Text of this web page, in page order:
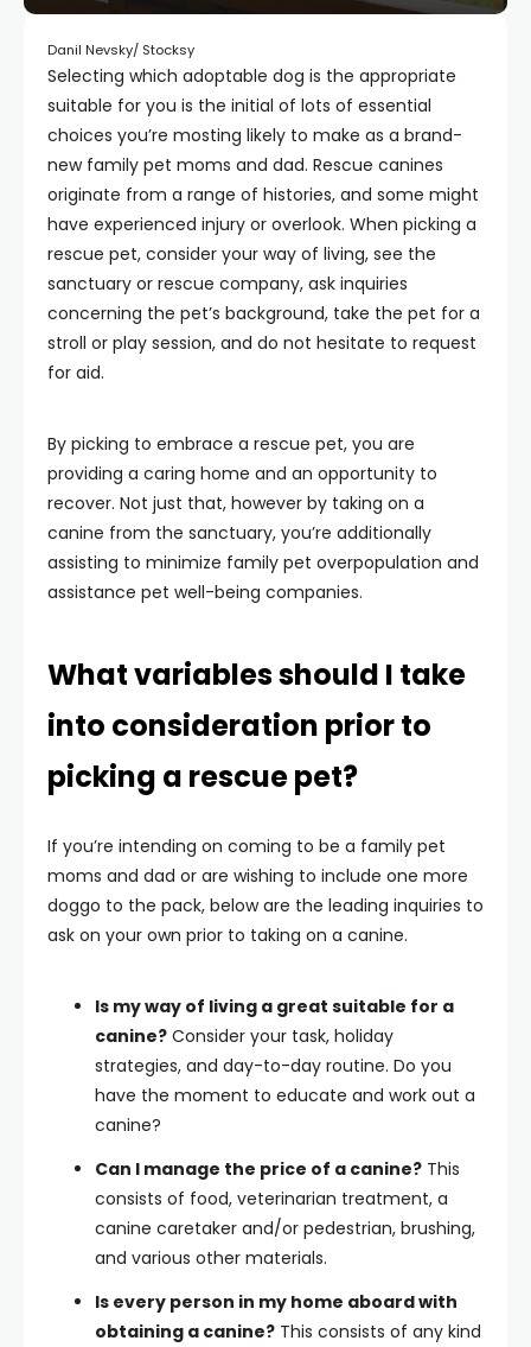
Danil Nevsky/ Stocksy
Selecting which adoptable dog is the appropriate
suitable for you is the initial of lots of essential
choices you’re mosting likely to make as a brand-
new family pet moms and dad. Rescue canines
originate from a range of histories, and some might
have experienced injury or overlook. When picking a
rescue pet, consider your way of living, see the
sanctuary or rescue company, ask inquiries
concerning the pet’s background, take the pet for a
stroll or play session, and do not hesitate to request
for aid.
By picking to embrace a rescue pet, you are
providing a caring home and an opportunity to
recover. Not just that, however by taking on a
canine from the sanctuary, you’re additionally
assisting to minimize family pet overpopulation and
assistance pet well-being companies.
What variables should I take
into consideration prior to
picking a rescue pet?
If you’re intending on coming to be a family pet
moms and dad or are wishing to include one more
doggo to the pack, below are the leading inquiries to
ask on your own prior to taking on a canine.
Is my way of living a great suitable for a
canine? Consider your task, holiday
strategies, and day-to-day routine. Do you
have the moment to educate and work out a
canine?
Can I manage the price of a canine? This
consists of food, veterinarian treatment, a
canine caretaker and/or pedestrian, brushing,
and various other materials.
Is every person in my home aboard with
obtaining a canine? This consists of any kind